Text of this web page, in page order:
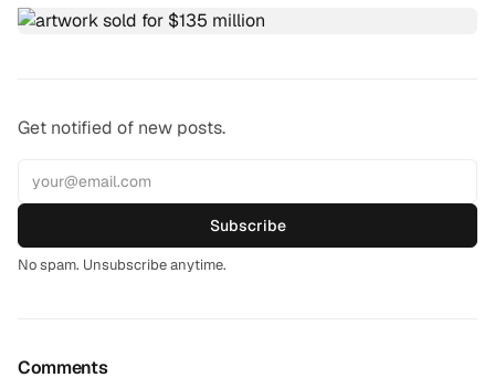
Get notified of new posts.
Subscribe
No spam. Unsubscribe anytime.
Comments